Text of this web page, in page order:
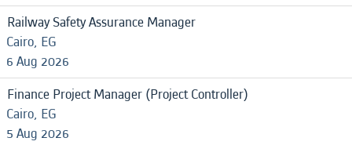
Railway Safety Assurance Manager
Cairo, EG
6 Aug 2026
Finance Project Manager (Project Controller)
Cairo, EG
5 Aug 2026